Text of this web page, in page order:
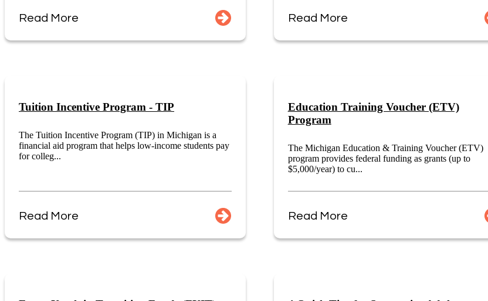
Read More Read More
Tuition Incentive Program - TIP
The Tuition Incentive Program (TIP) in Michigan is a
financial aid program that helps low-income students pay
for colleg...
Read More
Education Training Voucher (ETV)
Program
The Michigan Education & Training Voucher (ETV)
program provides federal funding as grants (up to
$5,000/year) to cu...
Read More